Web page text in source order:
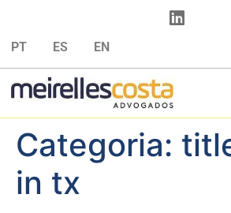
PT ES EN
Categoria:
in tx